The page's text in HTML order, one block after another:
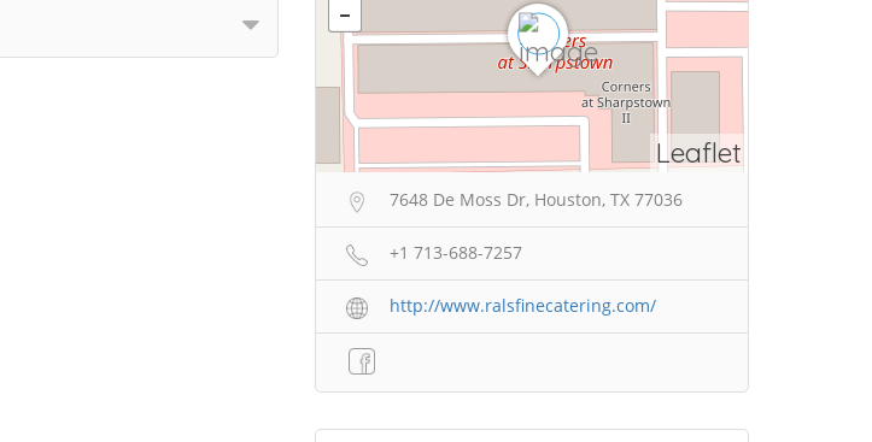
Leaflet
7648 De Moss Dr, Houston, TX 77036
+1 713-688-7257
http://www.ralsfinecatering.com/